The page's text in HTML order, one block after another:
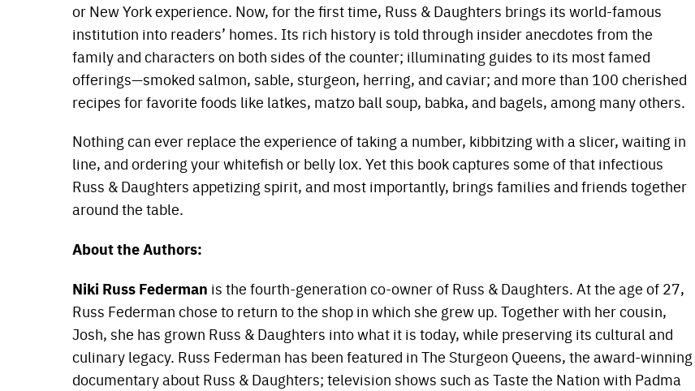
or New York experience. Now, for the first time, Russ & Daughters brings its world-famous
institution into readers’ homes. Its rich history is told through insider anecdotes from the
family and characters on both sides of the counter; illuminating guides to its most famed
offerings—smoked salmon, sable, sturgeon, herring, and caviar; and more than 100 cherished
recipes for favorite foods like latkes, matzo ball soup, babka, and bagels, among many others.
Nothing can ever replace the experience of taking a number, kibbitzing with a slicer, waiting in
line, and ordering your whitefish or belly lox. Yet this book captures some of that infectious
Russ & Daughters appetizing spirit, and most importantly, brings families and friends together
around the table.
About the Authors:
Niki Russ Federman is the fourth-generation co-owner of Russ & Daughters. At the age of 27,
Russ Federman chose to return to the shop in which she grew up. Together with her cousin,
Josh, she has grown Russ & Daughters into what it is today, while preserving its cultural and
culinary legacy. Russ Federman has been featured in The Sturgeon Queens, the award-winning
documentary about Russ & Daughters; television shows such as Taste the Nation with Padma